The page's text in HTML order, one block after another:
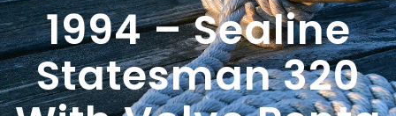
1994 – Sealine
Statesman 320